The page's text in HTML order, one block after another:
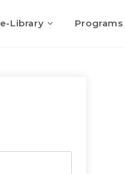
e-Library Programs